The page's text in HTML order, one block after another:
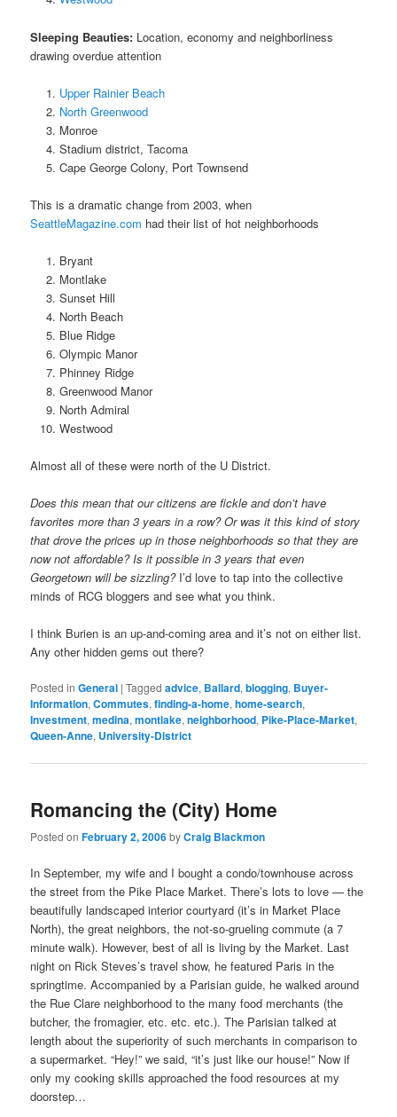
Sleeping Beauties: Location, economy and neighborliness
drawing overdue attention
Upper Rainier Beach
North Greenwood
Monroe
Stadium district, Tacoma
Cape George Colony, Port Townsend
This is a dramatic change from 2003, when
SeattleMagazine.com had their list of hot neighborhoods
Bryant
Montlake
Sunset Hill
North Beach
Blue Ridge
Olympic Manor
Phinney Ridge
Greenwood Manor
North Admiral
Westwood
Almost all of these were north of the U District.
Does this mean that our citizens are fickle and don’t have
favorites more than 3 years in a row? Or was it this kind of story
that drove the prices up in those neighborhoods so that they are
now not affordable? Is it possible in 3 years that even
Georgetown will be sizzling?I’d love to tap into the collective
minds of RCG bloggers and see what you think.
I think Burien is an up-and-coming area and it’s not on either list.
Any other hidden gems out there?
Posted in General |Tagged advice, Ballard,blogging, Buyer-
Information,Commutes,finding-a-home,home-search,
Investment,medina,montlake,neighborhood, Pike-Place-Market,
Queen-Anne, University-District
Romancing the (City) Home
Posted onFebruary 2, 2006byCraig Blackmon
In September, my wife and I bought a condo/townhouse across
the street from the Pike Place Market. There’s lots to love — the
beautifully landscaped interior courtyard (it’s in Market Place
North), the great neighbors, the not-so-grueling commute (a 7
minute walk). However, best of all is living by the Market. Last
night on Rick Steves’s travel show, he featured Paris in the
springtime. Accompanied by a Parisian guide, he walked around
the Rue Clare neighborhood to the many food merchants (the
butcher, the fromagier, etc. etc. etc.). The Parisian talked at
length about the superiority of such merchants in comparison to
a supermarket. “Hey!” we said, “it’s just like our house!” Now if
only my cooking skills approached the food resources at my
doorstep…